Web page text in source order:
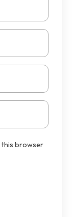
this browser